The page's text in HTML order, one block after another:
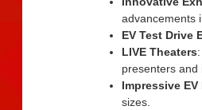
advancements
EV Test Drive
LIVE Theaters
presenters and
Impressive
sizes.